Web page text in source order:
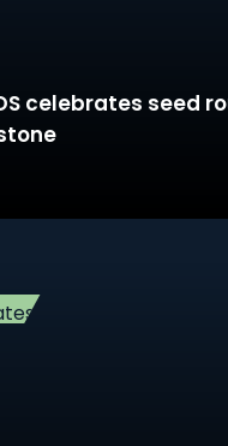
celebrates seed